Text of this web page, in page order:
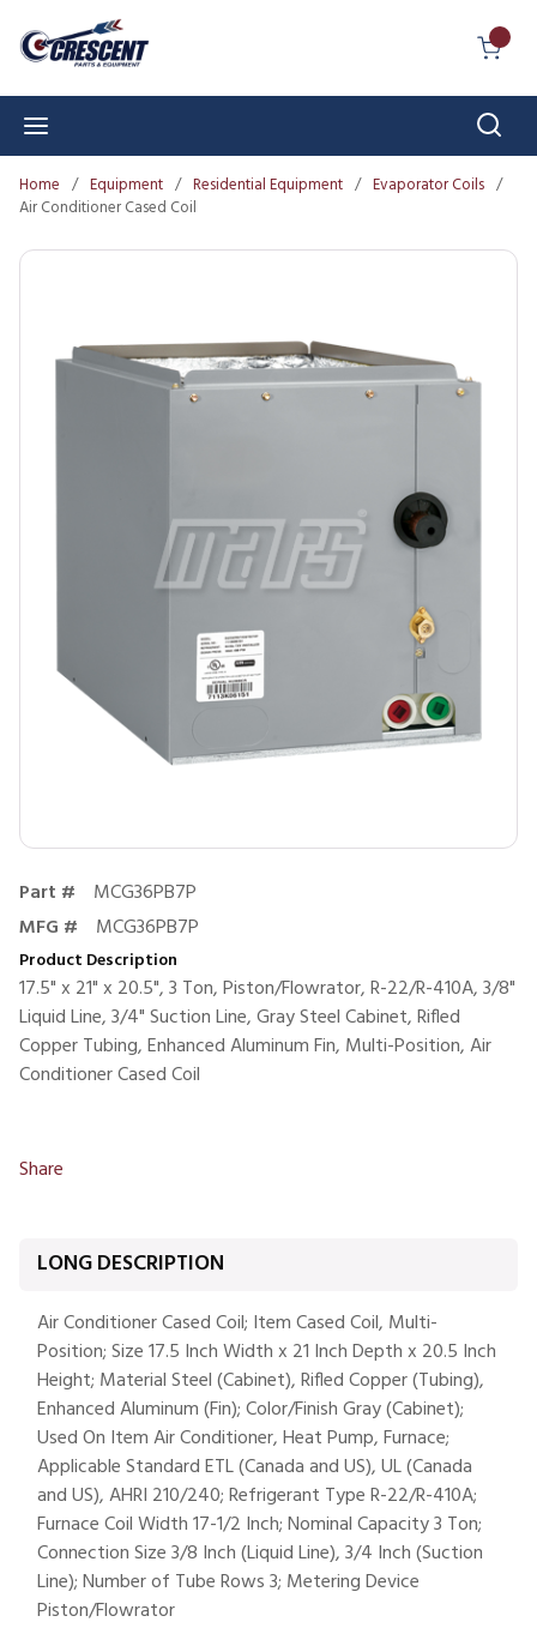
Skip to main content
Home / Equipment / Residential Equipment / Evaporator Coils /
Air Conditioner Cased Coil
Part #
MCG36PB7P
MFG #
MCG36PB7P
Product Description
17.5" x 21" x 20.5", 3 Ton, Piston/Flowrator, R-22/R-410A, 3/8"
Liquid Line, 3/4" Suction Line, Gray Steel Cabinet, Rifled
Copper Tubing, Enhanced Aluminum Fin, Multi-Position, Air
Conditioner Cased Coil
Share
LONG DESCRIPTION
Air Conditioner Cased Coil; Item Cased Coil, Multi-
Position; Size 17.5 Inch Width x 21 Inch Depth x 20.5 Inch
Height; Material Steel (Cabinet), Rifled Copper (Tubing),
Enhanced Aluminum (Fin); Color/Finish Gray (Cabinet);
Used On Item Air Conditioner, Heat Pump, Furnace;
Applicable Standard ETL (Canada and US), UL (Canada
and US), AHRI 210/240; Refrigerant Type R-22/R-410A;
Furnace Coil Width 17-1/2 Inch; Nominal Capacity 3 Ton;
Connection Size 3/8 Inch (Liquid Line), 3/4 Inch (Suction
Line); Number of Tube Rows 3; Metering Device
Piston/Flowrator